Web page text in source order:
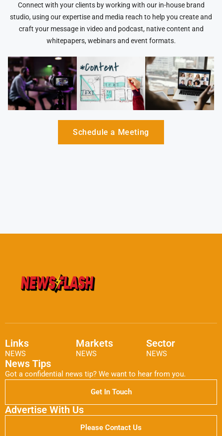
Connect with your clients by working with our in-house brand
studio, using our expertise and media reach to help you create and
craft your message in video and podcast, native content and
whitepapers, webinars and event formats.
Schedule a Meeting
Links
NEWS
Markets
NEWS
Sector
NEWS
News Tips
Got a confidential news tip? We want to hear from you.
Get In Touch
Advertise With Us
Please Contact Us